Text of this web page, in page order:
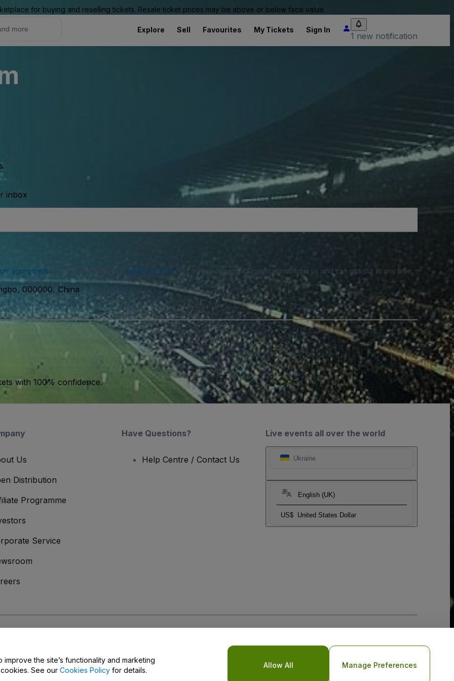
for buying and reselling tickets. Resale ticket prices may be above or below face value.
Explore Sell Favourites My Tickets Sign In
1 new notification
inbox
agreementand acknowledge our privacy policy. You may receive SMS notifications from us and can opt out at any time.
000000, China
with 100% confidence.
Live events all over the world
Ukraine
English (UK)
US$ United States Dollar
Us
Distribution
Programme
Service
Have Questions?
Help Centre / Contact Us
the site’s functionality and marketing
See our Cookies Policy for details.
Allow All Manage Preferences